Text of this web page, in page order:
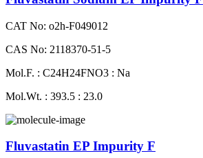
CAT No: o2h-F049012
CAS No: 2118370-51-5
Mol.F. : C24H24FNO3 : Na
Mol.Wt. : 393.5 : 23.0
Fluvastatin EP Impurity F